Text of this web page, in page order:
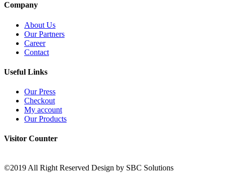
Company
About Us
Our Partners
Career
Contact
Useful Links
Our Press
Checkout
My account
Our Products
Visitor Counter
©2019 All Right Reserved Design by SBC Solutions